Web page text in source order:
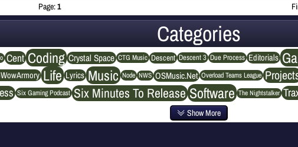
Page:1
Categories
Cent Coding Crystal Space CTG Music Descent Descent 3 Due Process Editorials
Life Lyrics Music Node NWS OSMusic.Net Overload Teams League
Six Gaming Podcast Six Minutes To Release Software The Nightstalker
Show More